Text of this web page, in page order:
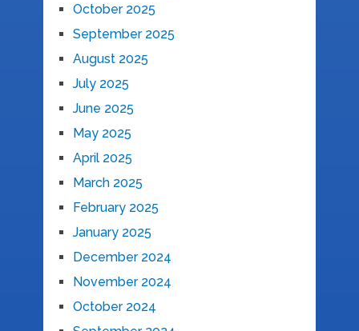
October 2025
September 2025
August 2025
July 2025
June 2025
May 2025
April 2025
March 2025
February 2025
January 2025
December 2024
November 2024
October 2024